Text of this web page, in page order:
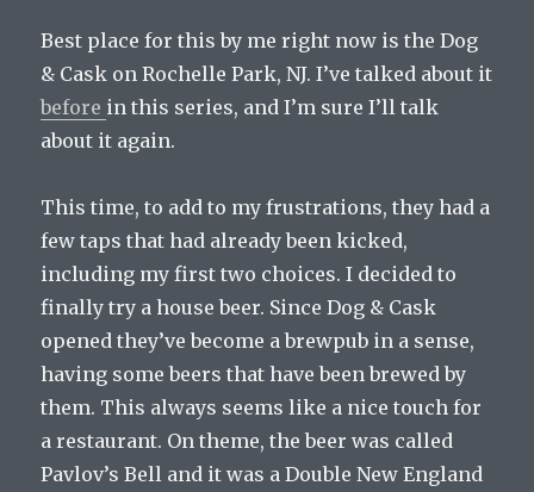
Best place for this by me right now is the Dog
& Cask on Rochelle Park, NJ. I’ve talked about it
before in this series, and I’m sure I’ll talk
about it again.
This time, to add to my frustrations, they had a
few taps that had already been kicked,
including my first two choices. I decided to
finally try a house beer. Since Dog & Cask
opened they’ve become a brewpub in a sense,
having some beers that have been brewed by
them. This always seems like a nice touch for
a restaurant. On theme, the beer was called
Pavlov’s Bell and it was a Double New England